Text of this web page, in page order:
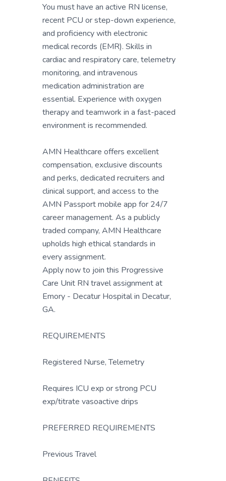
You must have an active RN license,
recent PCU or step-down experience,
and proficiency with electronic
medical records (EMR). Skills in
cardiac and respiratory care, telemetry
monitoring, and intravenous
medication administration are
essential. Experience with oxygen
therapy and teamwork in a fast-paced
environment is recommended.
AMN Healthcare offers excellent
compensation, exclusive discounts
and perks, dedicated recruiters and
clinical support, and access to the
AMN Passport mobile app for 24/7
career management. As a publicly
traded company, AMN Healthcare
upholds high ethical standards in
every assignment.
Apply now to join this Progressive
Care Unit RN travel assignment at
Emory - Decatur Hospital in Decatur,
GA.
REQUIREMENTS
Registered Nurse, Telemetry
Requires ICU exp or strong PCU
exp/titrate vasoactive drips
PREFERRED REQUIREMENTS
Previous Travel